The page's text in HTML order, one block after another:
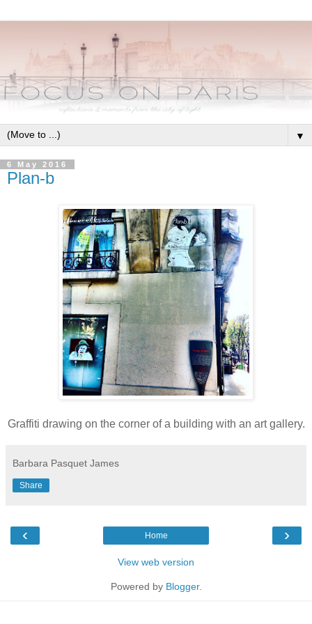
▼
6 May 2016
Plan-b
Graffiti drawing on the corner of a building with an art gallery.
Barbara Pasquet James
Share
‹ ›
Home
View web version
Powered by Blogger.